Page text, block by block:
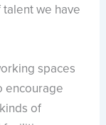
we have
spaces
encourage
of